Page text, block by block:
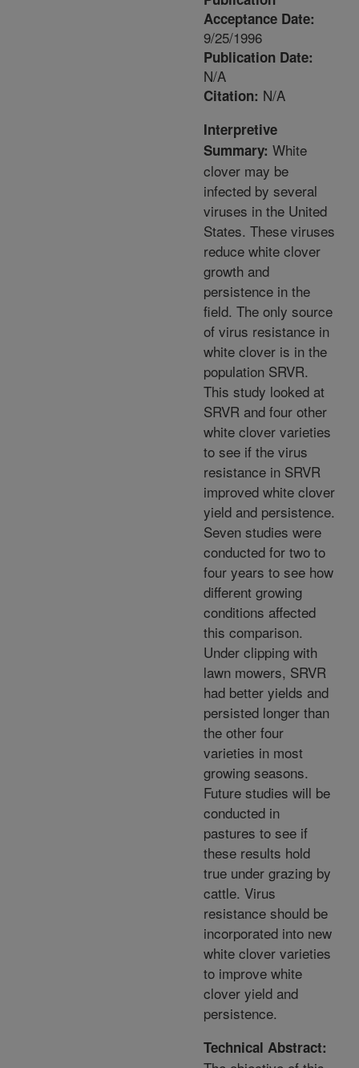
Acceptance Date:
9/25/1996
Publication Date:
N/A
Citation: N/A
Interpretive
Summary: White
clover may be
infected by several
viruses in the United
States. These viruses
reduce white clover
growth and
persistence in the
field. The only source
of virus resistance in
white clover is in the
population SRVR.
This study looked at
SRVR and four other
white clover varieties
to see if the virus
resistance in SRVR
improved white clover
yield and persistence.
Seven studies were
conducted for two to
four years to see how
different growing
conditions affected
this comparison.
Under clipping with
lawn mowers, SRVR
had better yields and
persisted longer than
the other four
varieties in most
growing seasons.
Future studies will be
conducted in
pastures to see if
these results hold
true under grazing by
cattle. Virus
resistance should be
incorporated into new
white clover varieties
to improve white
clover yield and
persistence.
Technical Abstract: